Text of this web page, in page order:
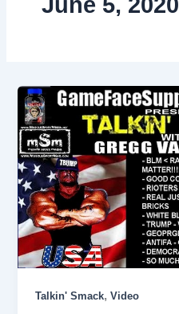
Talkin' Smack,Video